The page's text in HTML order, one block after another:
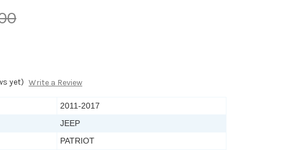
yet) Write a Review
2011-2017
JEEP
PATRIOT